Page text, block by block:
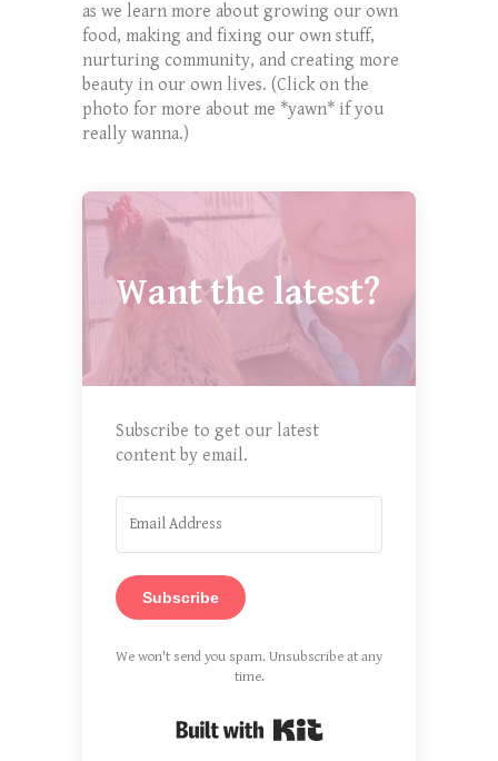
as we learn more about growing our own
food, making and fixing our own stuff,
nurturing community, and creating more
beauty in our own lives. (Click on the
photo for more about me *yawn* if you
really wanna.)
Want the latest?
Subscribe to get our latest
content by email.
Subscribe
We won't send you spam. Unsubscribe at any
time.